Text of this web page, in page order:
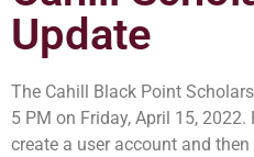
Update
The Cahill Black Point
5 PM on Friday, April 15,
create a user account and